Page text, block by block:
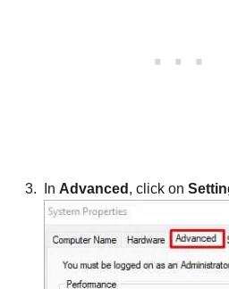
In Advanced , click on